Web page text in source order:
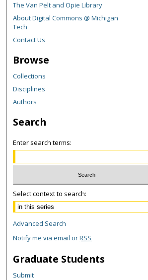
The Van Pelt and Opie Library
About Digital Commons @ Michigan
Tech
Contact Us
Browse
Collections
Disciplines
Authors
Search
Enter search terms:
Select context to search:
Advanced Search
Notify me via email orRSS
Graduate Students
Submit